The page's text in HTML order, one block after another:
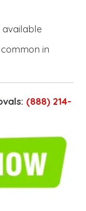
in
(888) 214-